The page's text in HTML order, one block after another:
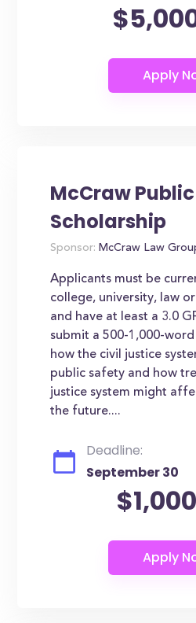
McCraw
Scholarship
Sponsor: McCraw Law
Applicants must be
college, university, law
and have at least a 3.0
submit a 500-1,000-
how the civil justice
public safety and how
justice system might
the future....
Deadline:
September 30